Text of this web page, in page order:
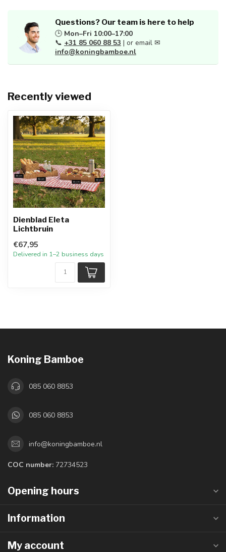
Questions? Our team is here to help
🕒 Mon–Fri 10:00–17:00
📞 +31 85 060 88 53 | or email ✉
info@koningbamboe.nl
Recently viewed
Dienblad Eleta
Lichtbruin
€67,95
Delivered in 1–2 business days
Koning Bamboe
085 060 8853
085 060 8853
info@koningbamboe.nl
COC number: 72734523
Opening hours
Information
My account